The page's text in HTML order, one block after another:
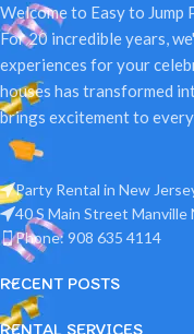
Welcome to Easy to
For 20 incredible years,
experiences for your
houses has transformed
brings excitement to
Party Rental in New
40 S Main Street Manville
Phone: 908 635 4114
RECENT POSTS
RENTAL SERVICES